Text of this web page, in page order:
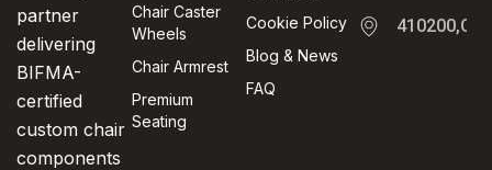
partner
delivering
BIFMA-
certified
custom chair
components
Chair Caster
Wheels
Chair Armrest
Premium
Seating
Cookie Policy
Blog & News
FAQ